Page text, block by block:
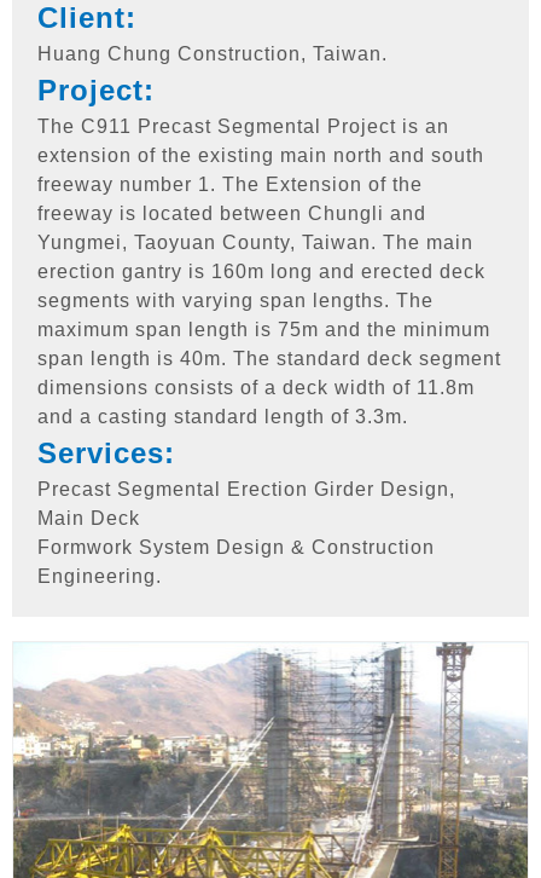
Client:
Huang Chung Construction, Taiwan.
Project:
The C911 Precast Segmental Project is an
extension of the existing main north and south
freeway number 1. The Extension of the
freeway is located between Chungli and
Yungmei, Taoyuan County, Taiwan. The main
erection gantry is 160m long and erected deck
segments with varying span lengths. The
maximum span length is 75m and the minimum
span length is 40m. The standard deck segment
dimensions consists of a deck width of 11.8m
and a casting standard length of 3.3m.
Services:
Precast Segmental Erection Girder Design,
Main Deck
Formwork System Design & Construction
Engineering.